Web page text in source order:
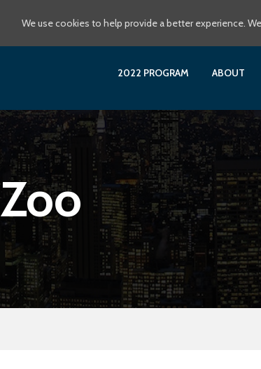
2022 PROGRAM ABOUT
We use cookies to help provide a better experience.